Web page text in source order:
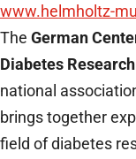
www.helmholtz-
The German
Diabetes
national
brings together
field of diabetes